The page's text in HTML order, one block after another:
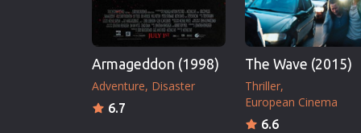
Armageddon (1998)
Adventure Disaster
6.7
The Wave (2015)
Thriller
European Cinema
6.6